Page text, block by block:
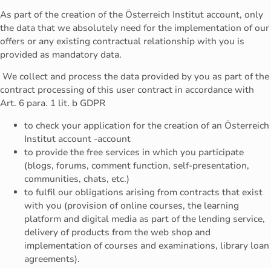
As part of the creation of the Österreich Institut account, only
the data that we absolutely need for the implementation of our
offers or any existing contractual relationship with you is
provided as mandatory data.
We collect and process the data provided by you as part of the
contract processing of this user contract in accordance with
Art. 6 para. 1 lit. b GDPR
to check your application for the creation of an Österreich
Institut account -account
to provide the free services in which you participate
(blogs, forums, comment function, self-presentation,
communities, chats, etc.)
to fulfil our obligations arising from contracts that exist
with you (provision of online courses, the learning
platform and digital media as part of the lending service,
delivery of products from the web shop and
implementation of courses and examinations, library loan
agreements).